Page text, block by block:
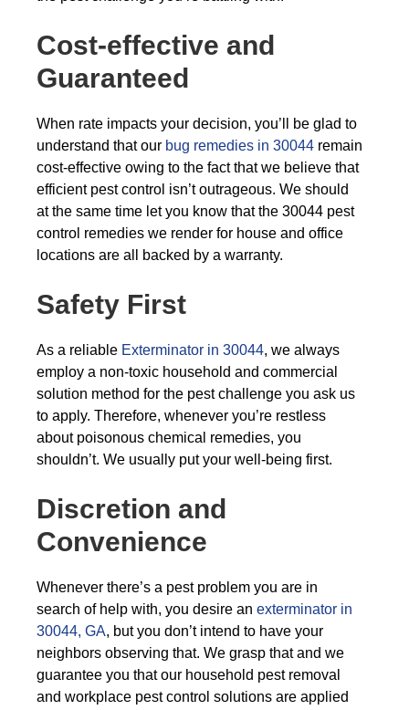
Cost-effective and
Guaranteed
When rate impacts your decision, you’ll be glad to
understand that our bug remedies in 30044 remain
cost-effective owing to the fact that we believe that
efficient pest control isn’t outrageous. We should
at the same time let you know that the 30044 pest
control remedies we render for house and office
locations are all backed by a warranty.
Safety First
As a reliable Exterminator in 30044, we always
employ a non-toxic household and commercial
solution method for the pest challenge you ask us
to apply. Therefore, whenever you’re restless
about poisonous chemical remedies, you
shouldn’t. We usually put your well-being first.
Discretion and
Convenience
Whenever there’s a pest problem you are in
search of help with, you desire an exterminator in
30044, GA, but you don’t intend to have your
neighbors observing that. We grasp that and we
guarantee you that our household pest removal
and workplace pest control solutions are applied